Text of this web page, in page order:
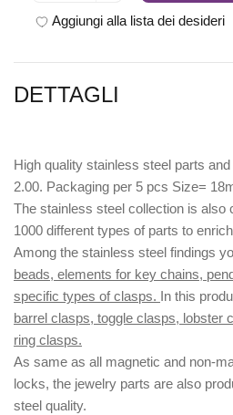
Aggiungi alla lista dei desideri
DETTAGLI
High quality stainless steel parts
2.00. Packaging per 5 pcs Size=
The stainless steel collection is also
1000 different types of parts to
Among the stainless steel findings
beads, elements for key chains,
specific types of clasps. In this
barrel clasps, toggle clasps, lobster
ring clasps.
As same as all magnetic and non-
locks, the jewelry parts are also
steel quality.